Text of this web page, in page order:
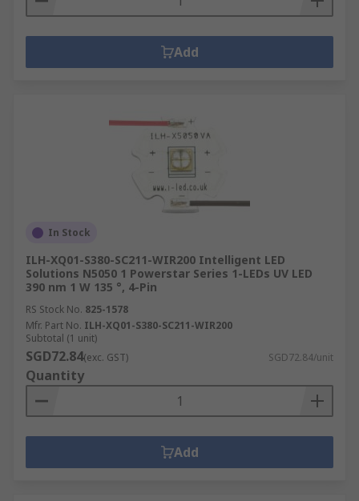
Add
In Stock
ILH-XQ01-S380-SC211-WIR200 Intelligent LED
Solutions N5050 1 Powerstar Series 1-LEDs UV LED
390 nm 1 W 135 °, 4-Pin
RS Stock No. 825-1578
Mfr. Part No. ILH-XQ01-S380-SC211-WIR200
Subtotal (1 unit)
SGD72.84(exc. GST) SGD72.84/unit
Quantity
Add